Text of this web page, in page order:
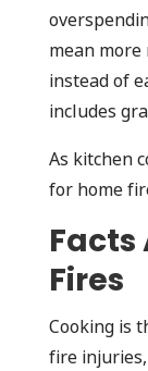
mean
instead of
includes
As kitchen
for home
Facts
Fires
Cooking is
fire